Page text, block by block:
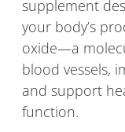
supplement
your body’s
oxide—a
blood vessels,
and support
function.